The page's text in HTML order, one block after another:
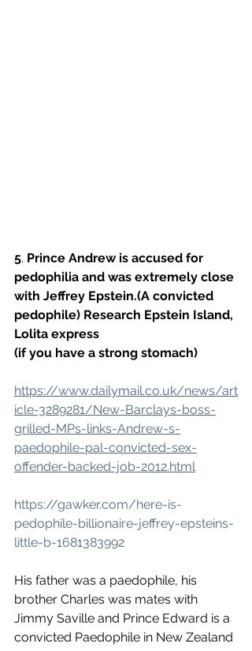
5. Prince Andrew is accused for
pedophilia and was extremely close
with Jeffrey Epstein.(A convicted
pedophile) Research Epstein Island,
Lolita express
(if you have a strong stomach)
https://www.dailymail.co.uk/news/art
icle-3289281/New-Barclays-boss-
grilled-MPs-links-Andrew-s-
paedophile-pal-convicted-sex-
offender-backed-job-2012.html
https://gawker.com/here-is-
pedophile-billionaire-jeffrey-epsteins-
little-b-1681383992
His father was a paedophile, his
brother Charles was mates with
Jimmy Saville and Prince Edward is a
convicted Paedophile in New Zealand